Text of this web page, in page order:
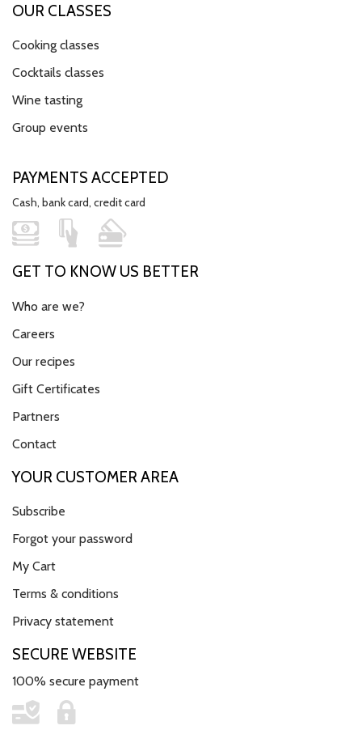
OUR CLASSES
Cooking classes
Cocktails classes
Wine tasting
Group events
PAYMENTS ACCEPTED
Cash, bank card, credit card
GET TO KNOW US BETTER
Who are we?
Careers
Our recipes
Gift Certificates
Partners
Contact
YOUR CUSTOMER AREA
Subscribe
Forgot your password
My Cart
Terms & conditions
Privacy statement
SECURE WEBSITE
100% secure payment